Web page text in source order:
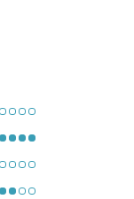
brings immense